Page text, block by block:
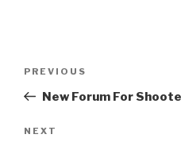
Previous
Post
PREVIOUS
New Forum For
Next
NEXT